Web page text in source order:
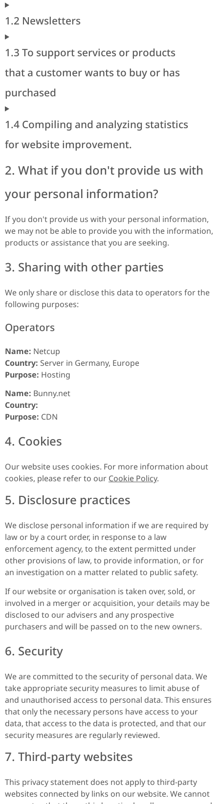
1.2 Newsletters
1.3 To support services or products
that a customer wants to buy or has
purchased
1.4 Compiling and analyzing statistics
for website improvement.
2. What if you don't provide us with
your personal information?
If you don't provide us with your personal information,
we may not be able to provide you with the information,
products or assistance that you are seeking.
3. Sharing with other parties
We only share or disclose this data to operators for the
following purposes:
Operators
Name: Netcup
Country: Server in Germany, Europe
Purpose: Hosting
Name: Bunny.net
Country:
Purpose: CDN
4. Cookies
Our website uses cookies. For more information about
cookies, please refer to our Cookie Policy.
5. Disclosure practices
We disclose personal information if we are required by
law or by a court order, in response to a law
enforcement agency, to the extent permitted under
other provisions of law, to provide information, or for
an investigation on a matter related to public safety.
If our website or organisation is taken over, sold, or
involved in a merger or acquisition, your details may be
disclosed to our advisers and any prospective
purchasers and will be passed on to the new owners.
6. Security
We are committed to the security of personal data. We
take appropriate security measures to limit abuse of
and unauthorised access to personal data. This ensures
that only the necessary persons have access to your
data, that access to the data is protected, and that our
security measures are regularly reviewed.
7. Third-party websites
This privacy statement does not apply to third-party
websites connected by links on our website. We cannot